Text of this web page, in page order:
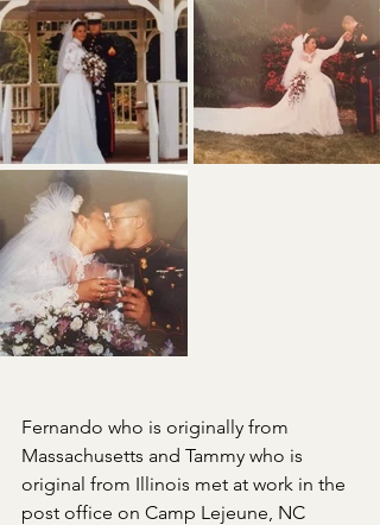
Fernando who is originally from
Massachusetts and Tammy who is
original from Illinois met at work in the
post office on Camp Lejeune, NC